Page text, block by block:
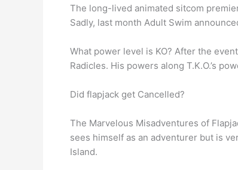
The long-lived animated sitcom
Sadly, last month Adult Swim
What power level is KO? After the
Radicles. His powers along T.K.O.’s
Did flapjack get Cancelled?
The Marvelous Misadventures of
sees himself as an adventurer but is
Island.